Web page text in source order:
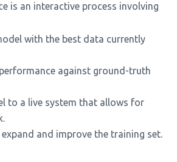
is an interactive process involving
with the best data currently
against ground-truth
to a live system that allows for
and improve the training set.